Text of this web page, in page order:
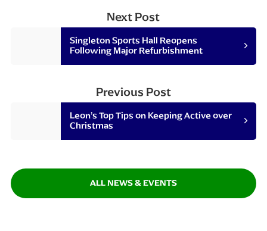
Next Post
Singleton Sports Hall Reopens
Following Major Refurbishment
Previous Post
Leon’s Top Tips on Keeping Active over
Christmas
ALL NEWS & EVENTS